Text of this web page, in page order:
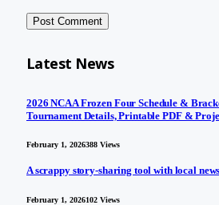
Latest News
2026 NCAA Frozen Four Schedule &
Tournament Details, Printable PDF &
February 1, 2026388 Views
A scrappy story-sharing tool with local
February 1, 2026102 Views